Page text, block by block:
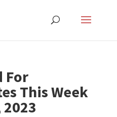
For
This Week